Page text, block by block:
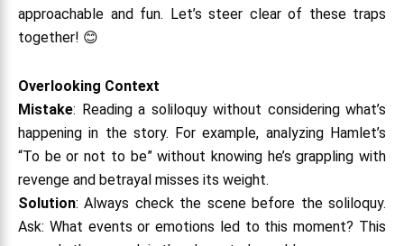
approachable and fun. Let’s steer clear of these traps
together! 😊
Overlooking Context
Mistake: Reading a soliloquy without considering what’s
happening in the story. For example, analyzing Hamlet’s
“To be or not to be” without knowing he’s grappling with
revenge and betrayal misses its weight.
Solution: Always check the scene before the soliloquy.
Ask: What events or emotions led to this moment? This